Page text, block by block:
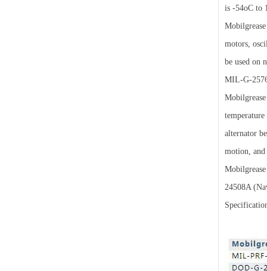
is -54oC to
motors,
be used on
MIL-G-
alternator
motion,
24508A